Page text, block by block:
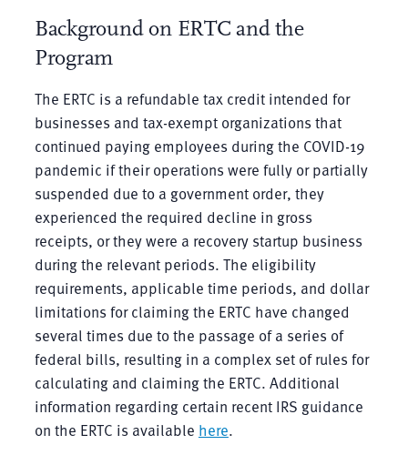
Background on ERTC and the
Program
The ERTC is a refundable tax credit intended for
businesses and tax-exempt organizations that
continued paying employees during the COVID-19
pandemic if their operations were fully or partially
suspended due to a government order, they
experienced the required decline in gross
receipts, or they were a recovery startup business
during the relevant periods. The eligibility
requirements, applicable time periods, and dollar
limitations for claiming the ERTC have changed
several times due to the passage of a series of
federal bills, resulting in a complex set of rules for
calculating and claiming the ERTC. Additional
information regarding certain recent IRS guidance
on the ERTC is available here.